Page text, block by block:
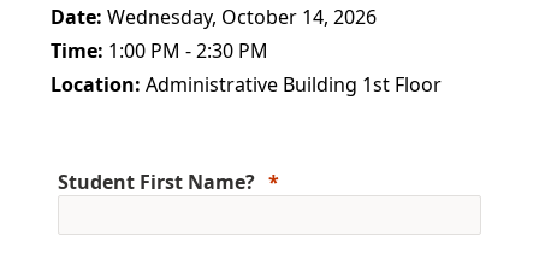
Date: Wednesday, October 14, 2026
Time: 1:00 PM - 2:30 PM
Location: Administrative Building 1st Floor
Student First Name?